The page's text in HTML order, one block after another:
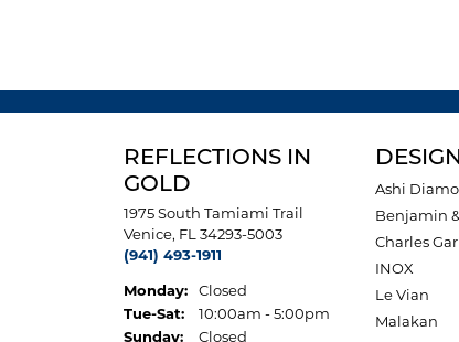
REFLECTIONS IN
GOLD
1975 South Tamiami Trail
Venice, FL 34293-5003
(941) 493-1911
Monday:
Closed
Tue-Sat:Tuesday - Saturday:
10:00am - 5:00pm
Sunday:
Closed
Ashi
Benjamin
Charles
INOX
Le Vian
Malakan